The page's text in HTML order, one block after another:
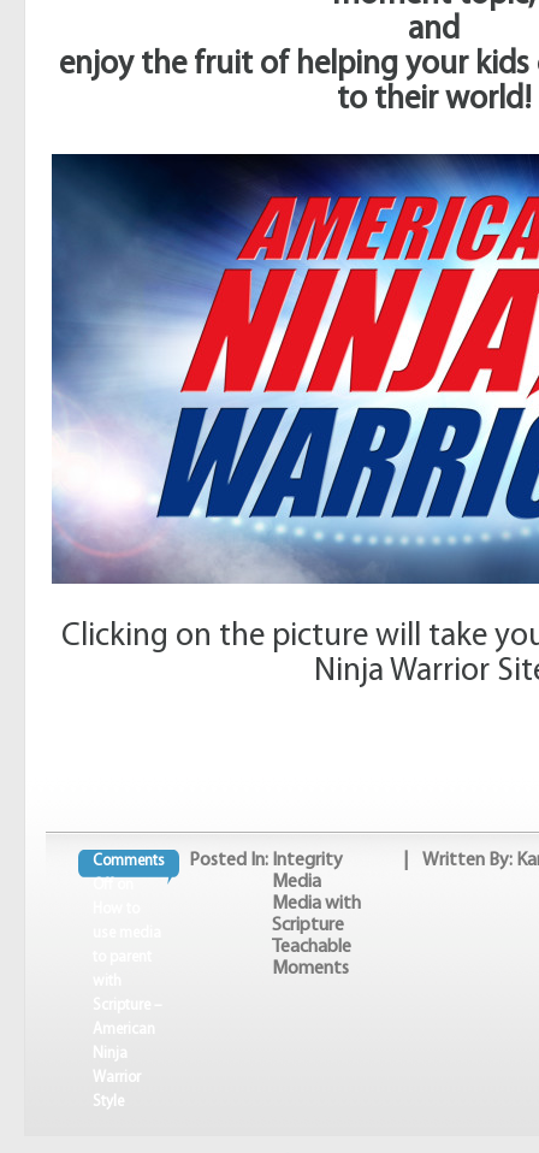
and
enjoy the fruit of helping your kids
to their world!
Clicking on the picture will take
Ninja Warrior
Comments
Ninja
Warrior
Style
Posted In: Integrity
Media
Media with
Scripture
Teachable
Moments
| Written By: